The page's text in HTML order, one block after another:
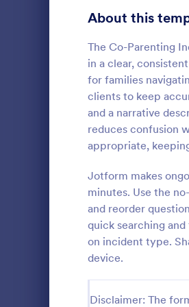
About this
The Co-Parenting
in a clear,
for families
clients to keep
and a narrative
reduces confusion
appropriate,
Jotform makes
minutes. Use the
and reorder
quick searching
on incident type.
device.
Disclaimer: The
Signup Forms
Abstract Forms
Approval Forms
Assessment Forms
Authorization Forms
Award Forms
Calculation Forms